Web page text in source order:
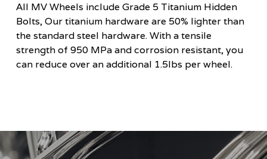
All MV Wheels include Grade 5 Titanium Hidden
Bolts, Our titanium hardware are 50% lighter than
the standard steel hardware. With a tensile
strength of 950 MPa and corrosion resistant, you
can reduce over an additional 1.5lbs per wheel.